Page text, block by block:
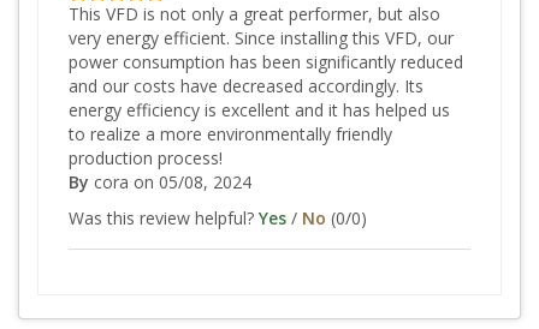
This VFD is not only a great performer, but also
very energy efficient. Since installing this VFD, our
power consumption has been significantly reduced
and our costs have decreased accordingly. Its
energy efficiency is excellent and it has helped us
to realize a more environmentally friendly
production process!
By cora on 05/08, 2024
Was this review helpful? Yes / No (0/0)